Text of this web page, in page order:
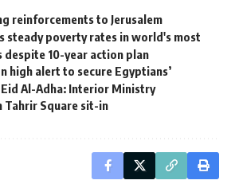
reinforcements to Jerusalem
steady poverty rates in world's most
10-year action plan
high alert to secure Egyptians’
Al-Adha: Interior Ministry
Tahrir Square sit-in